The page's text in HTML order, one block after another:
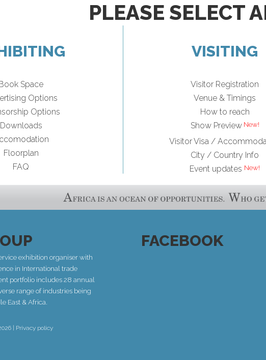
PLEASE SELECT
Book Space
Options
Options
Downloads
Floorplan
FAQ
VISITING
Visitor Registration
Venue & Timings
How to reach
Show PreviewNew!
Visitor Visa /
City / Country Info
Event updates New!
exhibition organiser with
in International trade
portfolio includes 28 annual
range of industries being
East & Africa.
| Privacy policy
FACEBOOK